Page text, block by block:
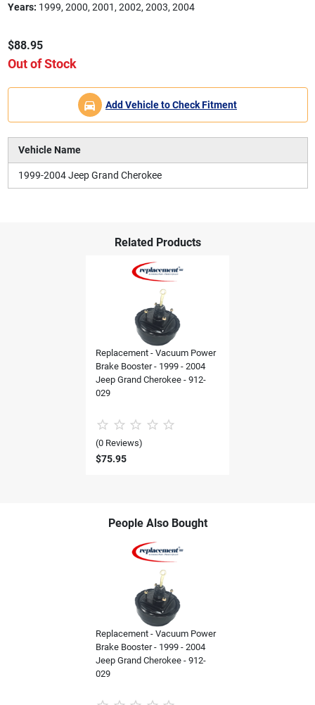
Years: 1999, 2000, 2001, 2002, 2003, 2004
$88.95
Out of Stock
Add Vehicle to Check Fitment
Vehicle Name
1999-2004 Jeep Grand Cherokee
Related Products
Replacement - Vacuum Power
Brake Booster - 1999 - 2004
Jeep Grand Cherokee - 912-
029
(0 Reviews)
$75.95
People Also Bought
Replacement - Vacuum Power
Brake Booster - 1999 - 2004
Jeep Grand Cherokee - 912-
029